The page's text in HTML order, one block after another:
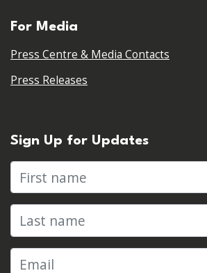
For Media
Press Centre & Media Contacts
Press Releases
Sign Up for Updates
First name
Last name